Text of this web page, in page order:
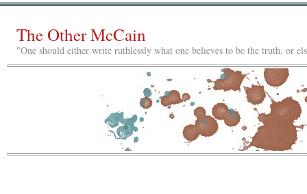
The Other McCain
"One should either write ruthlessly what one believes to be the truth, or